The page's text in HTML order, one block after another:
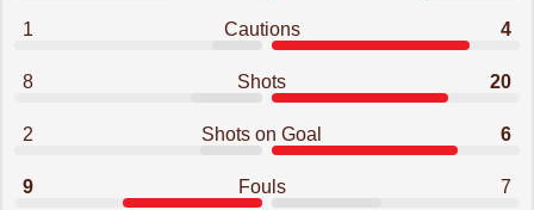
1 Cautions 4
8 Shots 20
2 Shots on Goal 6
9 Fouls 7